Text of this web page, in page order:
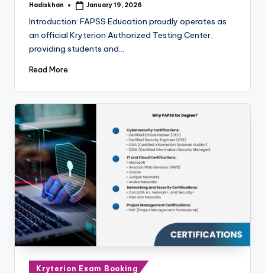
Posted
Hadiskhan January 19, 2026
Introduction: FAPSS Education proudly operates as
an official Kryterion Authorized Testing Center,
providing students and…
Read More
Posted
Kryterion Exam Booking